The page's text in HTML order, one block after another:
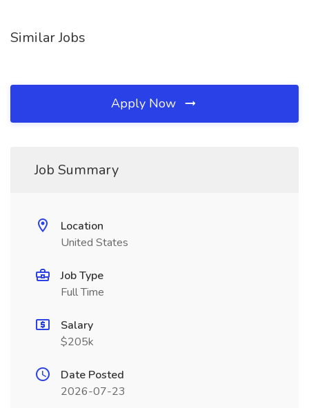
Similar Jobs
Apply Now
Job Summary
Location
United States
Job Type
Full Time
Salary
$205k
Date Posted
2026-07-23